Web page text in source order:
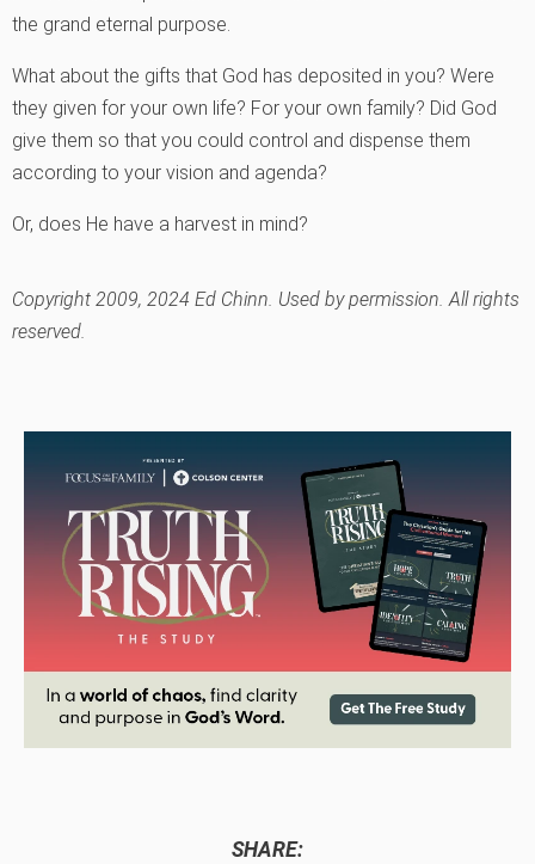
the grand eternal purpose.
What about the gifts that God has deposited in you? Were
they given for your own life? For your own family? Did God
give them so that you could control and dispense them
according to your vision and agenda?
Or, does He have a harvest in mind?
Copyright 2009, 2024 Ed Chinn. Used by permission. All rights
reserved.
SHARE: